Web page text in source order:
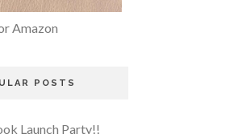
Amazon
POSTS
Launch Party!!